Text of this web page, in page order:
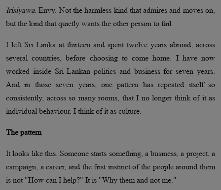
Irisiyawa. Envy. Not the harmless kind that admires and moves on,
but the kind that quietly wants the other person to fail.
I left Sri Lanka at thirteen and spent twelve years abroad, across
several countries, before choosing to come home. I have now
worked inside Sri Lankan politics and business for seven years.
And in those seven years, one pattern has repeated itself so
consistently, across so many rooms, that I no longer think of it as
individual behaviour. I think of it as culture.
The pattern
It looks like this. Someone starts something, a business, a project, a
campaign, a career, and the first instinct of the people around them
is not "How can I help?" It is "Why them and not me."